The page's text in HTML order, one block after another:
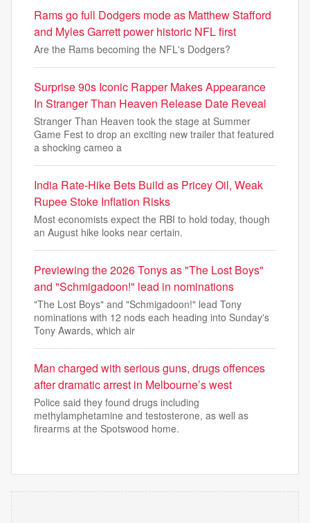
Rams go full Dodgers mode as Matthew Stafford
and Myles Garrett power historic NFL first
Are the Rams becoming the NFL's Dodgers?
Surprise 90s Iconic Rapper Makes Appearance
In Stranger Than Heaven Release Date Reveal
Stranger Than Heaven took the stage at Summer
Game Fest to drop an exciting new trailer that featured
a shocking cameo a
India Rate-Hike Bets Build as Pricey Oil, Weak
Rupee Stoke Inflation Risks
Most economists expect the RBI to hold today, though
an August hike looks near certain.
Previewing the 2026 Tonys as "The Lost Boys"
and "Schmigadoon!" lead in nominations
"The Lost Boys" and "Schmigadoon!" lead Tony
nominations with 12 nods each heading into Sunday's
Tony Awards, which air
Man charged with serious guns, drugs offences
after dramatic arrest in Melbourne’s west
Police said they found drugs including
methylamphetamine and testosterone, as well as
firearms at the Spotswood home.